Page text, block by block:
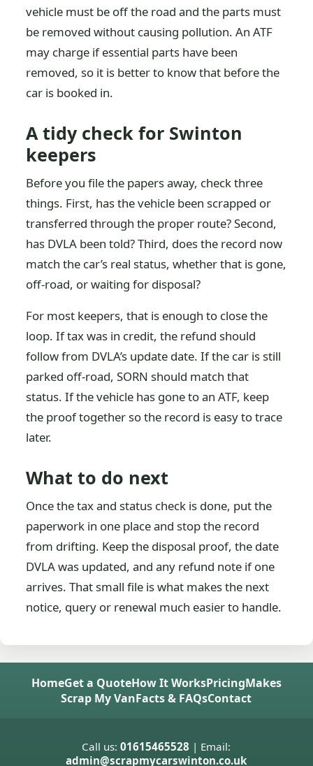
vehicle must be off the road and the parts must
be removed without causing pollution. An ATF
may charge if essential parts have been
removed, so it is better to know that before the
car is booked in.
A tidy check for Swinton
keepers
Before you file the papers away, check three
things. First, has the vehicle been scrapped or
transferred through the proper route? Second,
has DVLA been told? Third, does the record now
match the car’s real status, whether that is gone,
off-road, or waiting for disposal?
For most keepers, that is enough to close the
loop. If tax was in credit, the refund should
follow from DVLA’s update date. If the car is still
parked off-road, SORN should match that
status. If the vehicle has gone to an ATF, keep
the proof together so the record is easy to trace
later.
What to do next
Once the tax and status check is done, put the
paperwork in one place and stop the record
from drifting. Keep the disposal proof, the date
DVLA was updated, and any refund note if one
arrives. That small file is what makes the next
notice, query or renewal much easier to handle.
HomeGet a QuoteHow It WorksPricingMakes
Scrap My VanFacts & FAQsContact
Call us:01615465528 | Email:
admin@scrapmycarswinton.co.uk